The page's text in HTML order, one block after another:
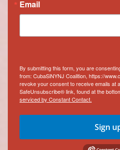
Email
By submitting this form, you are
from: CubaSiNYNJ Coalition, https://
revoke your consent to receive emails at
SafeUnsubscribe® link, found at the
serviced by Constant Contact.
Sign